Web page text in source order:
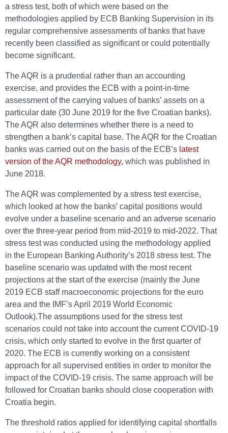
a stress test, both of which were based on the
methodologies applied by ECB Banking Supervision in its
regular comprehensive assessments of banks that have
recently been classified as significant or could potentially
become significant.
The AQR is a prudential rather than an accounting
exercise, and provides the ECB with a point-in-time
assessment of the carrying values of banks’ assets on a
particular date (30 June 2019 for the five Croatian banks).
The AQR also determines whether there is a need to
strengthen a bank’s capital base. The AQR for the Croatian
banks was carried out on the basis of the ECB’s latest
version of the AQR methodology, which was published in
June 2018.
The AQR was complemented by a stress test exercise,
which looked at how the banks’ capital positions would
evolve under a baseline scenario and an adverse scenario
over the three-year period from mid-2019 to mid-2022. That
stress test was conducted using the methodology applied
in the European Banking Authority’s 2018 stress test. The
baseline scenario was updated with the most recent
projections at the start of the exercise (mainly the June
2019 ECB staff macroeconomic projections for the euro
area and the IMF’s April 2019 World Economic
Outlook).The assumptions used for the stress test
scenarios could not take into account the current COVID-19
crisis, which only started to evolve in the first quarter of
2020. The ECB is currently working on a consistent
approach for all supervised entities in order to monitor the
impact of the COVID-19 crisis. The same approach will be
followed for Croatian banks should close cooperation with
Croatia begin.
The threshold ratios applied for identifying capital shortfalls